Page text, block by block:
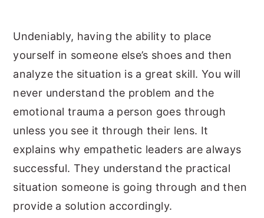
Undeniably, having the ability to place
yourself in someone else’s shoes and then
analyze the situation is a great skill. You will
never understand the problem and the
emotional trauma a person goes through
unless you see it through their lens. It
explains why empathetic leaders are always
successful. They understand the practical
situation someone is going through and then
provide a solution accordingly.